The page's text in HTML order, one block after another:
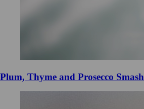
Plum, Thyme and Prosecco Smash